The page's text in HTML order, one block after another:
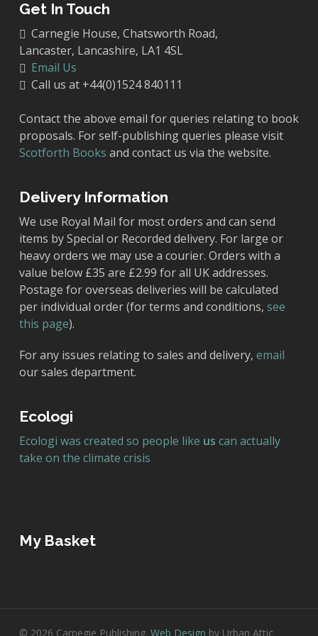
Get In Touch
Carnegie House, Chatsworth Road,
Lancaster, Lancashire, LA1 4SL
Email Us
Call us at +44(0)1524 840111
Contact the above email for queries relating to book
proposals. For self-publishing queries please visit
Scotforth Books and contact us via the website.
Delivery Information
We use Royal Mail for most orders and can send
items by Special or Recorded delivery. For large or
heavy orders we may use a courier. Orders with a
value below £35 are £2.99 for all UK addresses.
Postage for overseas deliveries will be calculated
per individual order (for terms and conditions, see
this page).
For any issues relating to sales and delivery, email
our sales department.
Ecologi
Ecologi was created so people like us can actually
take on the climate crisis
My Basket
© 2026 Carnegie Publishing. Web Design by Urban Attic